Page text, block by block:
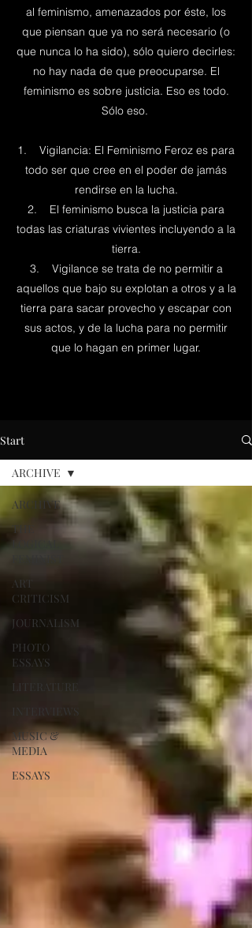
al feminismo, amenazados por éste, los
que piensan que ya no será necesario (o
que nunca lo ha sido), sólo quiero decirles:
no hay nada de que preocuparse. El
feminismo es sobre justicia. Eso es todo.
Sólo eso.
1. Vigilancia: El Feminismo Feroz es para
todo ser que cree en el poder de jamás
rendirse en la lucha.
2. El feminismo busca la justicia para
todas las criaturas vivientes incluyendo a la
tierra.
3. Vigilance se trata de no permitir a
aquellos que bajo su explotan a otros y a la
tierra para sacar provecho y escapar con
sus actos, y de la lucha para no permitir
que lo hagan en primer lugar.
Start
ARCHIVE
THE
ART
CRITICISM
JOURNALISM
PHOTO
ESSAYS
LITERATURE
INTERVIEWS
MUSIC &
MEDIA
ESSAYS
ARCHIVE